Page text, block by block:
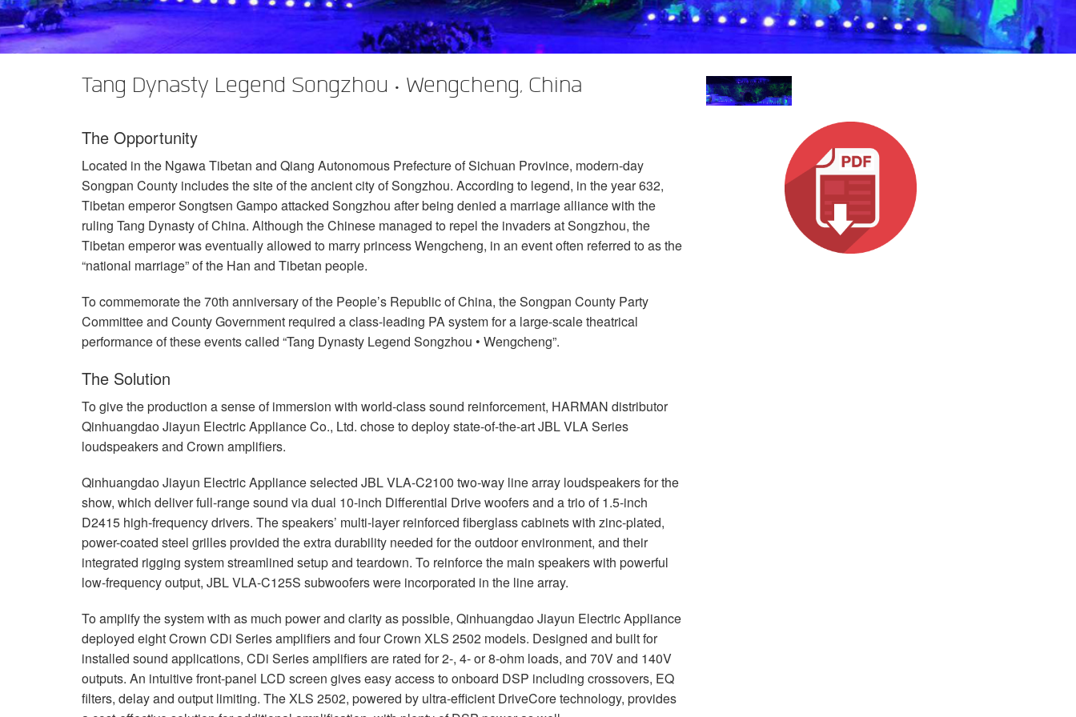
DCi 2|1250
DCi 4|1250
DCi 8|300N
DCi 8|600N
DCi 2|1250N
DCi 4|2400N
XLi 2500
XLi 3500
XLS 1502
XLS 2002
XLS 2502
XTi 2 Series XTi 1002
XTi 2002
XTi 4002
Amp AccessoriesXFMR-4
EOL Box
Discontinued Products
Tang Dynasty Legend Songzhou • Wengcheng, China
The Opportunity
Located in the Ngawa Tibetan and Qiang Autonomous Prefecture of Sichuan Province, modern-day
Songpan County includes the site of the ancient city of Songzhou. According to legend, in the year 632,
Tibetan emperor Songtsen Gampo attacked Songzhou after being denied a marriage alliance with the
ruling Tang Dynasty of China. Although the Chinese managed to repel the invaders at Songzhou, the
Tibetan emperor was eventually allowed to marry princess Wengcheng, in an event often referred to as the
“national marriage” of the Han and Tibetan people.
To commemorate the 70th anniversary of the People’s Republic of China, the Songpan County Party
Committee and County Government required a class-leading PA system for a large-scale theatrical
performance of these events called “Tang Dynasty Legend Songzhou • Wengcheng”.
The Solution
To give the production a sense of immersion with world-class sound reinforcement, HARMAN distributor
Qinhuangdao Jiayun Electric Appliance Co., Ltd. chose to deploy state-of-the-artJBLVLASeries
loudspeakers and Crown amplifiers.
Qinhuangdao Jiayun Electric Appliance selected JBLVLA-C2100 two-way line array loudspeakers for the
show, which deliver full-range sound via dual 10-inch Differential Drive woofers and a trio of 1.5-inch
D2415 high-frequency drivers. The speakers’ multi-layer reinforced fiberglass cabinets with zinc-plated,
power-coated steel grilles provided the extra durability needed for the outdoor environment, and their
integrated rigging system streamlined setup and teardown. To reinforce the main speakers with powerful
low-frequency output, JBLVLA-C125S subwoofers were incorporated in the line array.
To amplify the system with as much power and clarity as possible, Qinhuangdao Jiayun Electric Appliance
deployed eight Crown CDi Series amplifiers and four Crown XLS 2502 models. Designed and built for
installed sound applications, CDi Series amplifiers are rated for 2-, 4- or 8-ohm loads, and 70V and 140V
outputs. An intuitive front-panel LCD screen gives easy access to onboard DSP including crossovers, EQ
filters, delay and output limiting. TheXLS 2502, powered by ultra-efficient DriveCore technology, provides